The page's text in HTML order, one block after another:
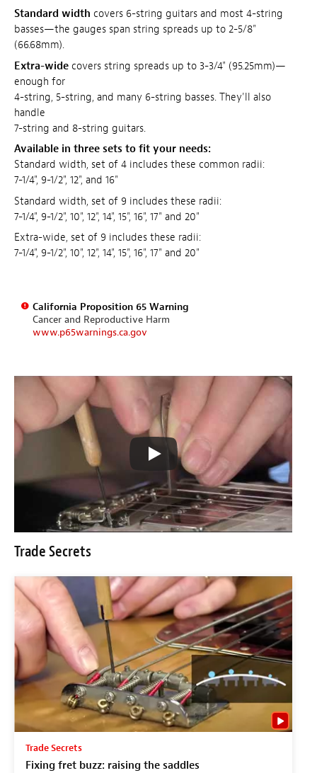
Standard width covers 6-string guitars and most 4-string
basses—the gauges span string spreads up to 2-5/8"
(66.68mm).
Extra-wide covers string spreads up to 3-3/4" (95.25mm)—
enough for
4-string, 5-string, and many 6-string basses. They'll also
handle
7-string and 8-string guitars.
Available in three sets to fit your needs:
Standard width, set of 4 includes these common radii:
7-1/4", 9-1/2", 12", and 16"
Standard width, set of 9 includes these radii:
7-1/4", 9-1/2", 10", 12", 14", 15", 16", 17" and 20"
Extra-wide, set of 9 includes these radii:
7-1/4", 9-1/2", 10", 12", 14", 15", 16", 17" and 20"
California Proposition 65 Warning
Cancer and Reproductive Harm
www.p65warnings.ca.gov
Trade Secrets
Trade Secrets
Fixing fret buzz: raising the saddles